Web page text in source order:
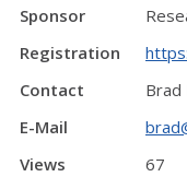
Sponsor
Registration
Contact
Brad
E-Mail
Views
67